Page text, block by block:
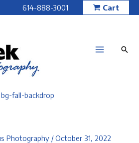
614-888-3001 Cart
bg-fall-backdrop
Photography /October 31, 2022